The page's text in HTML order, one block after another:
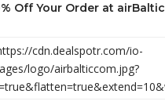
Off Your Order at airBaltic